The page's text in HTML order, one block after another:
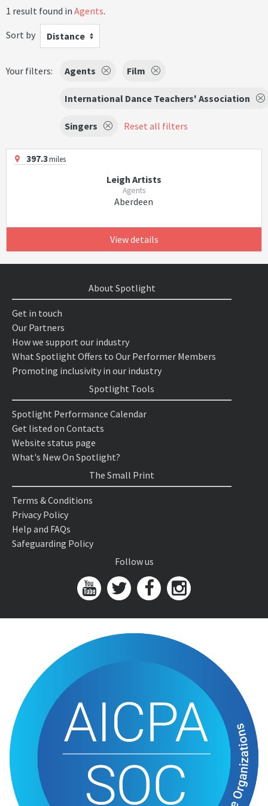
1 result found in Agents.
Sort by
Distance
Your filters: Agents Film
International Dance Teachers' Association
Singers Reset all filters
397.3miles
Leigh Artists
Agents
Aberdeen
View details
About Spotlight
Get in touch
Our Partners
How we support our industry
What Spotlight Offers to Our Performer Members
Promoting inclusivity in our industry
Spotlight Tools
Spotlight Performance Calendar
Get listed on Contacts
Website status page
What's New On Spotlight?
The Small Print
Terms & Conditions
Privacy Policy
Help and FAQs
Safeguarding Policy
Follow us